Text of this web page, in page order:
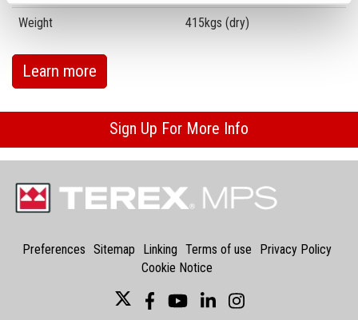
Weight 415kgs (dry)
Learn more
Sign Up For More Info
Preferences Sitemap Linking Terms of use
Privacy Policy
Cookie Notice